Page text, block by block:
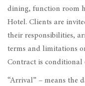
dining, function room
Hotel. Clients are
their responsibilities,
terms and limitations
Contract is conditional
“Arrival” – means the